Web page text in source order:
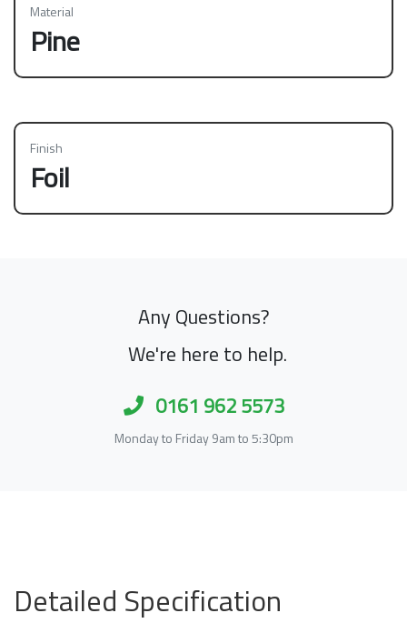
Material
Pine
Finish
Foil
Any Questions?
We're here to help.
0161 962 5573
Monday to Friday 9am to 5:30pm
Detailed Specification